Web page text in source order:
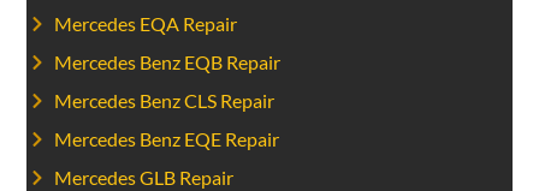
Mercedes EQA Repair
Mercedes Benz EQB Repair
Mercedes Benz CLS Repair
Mercedes Benz EQE Repair
Mercedes GLB Repair